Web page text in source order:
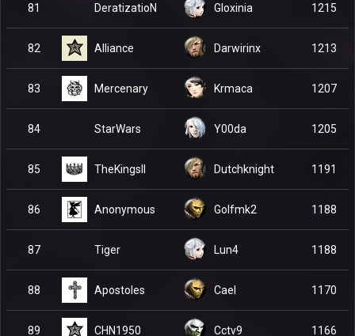
81 DeratizatioN Gloxinia 1215
82 Alliance Darwirinx 1213
83 Mercenary Krmaca 1207
84 StarWars Y00da 1205
85 TheKingsII Dutchknight 1191
86 Anonymous Golfmk2 1188
87 Tiger Lun4 1188
88 Apostoles Cael 1170
89 CHN1950 Cctv9 1166